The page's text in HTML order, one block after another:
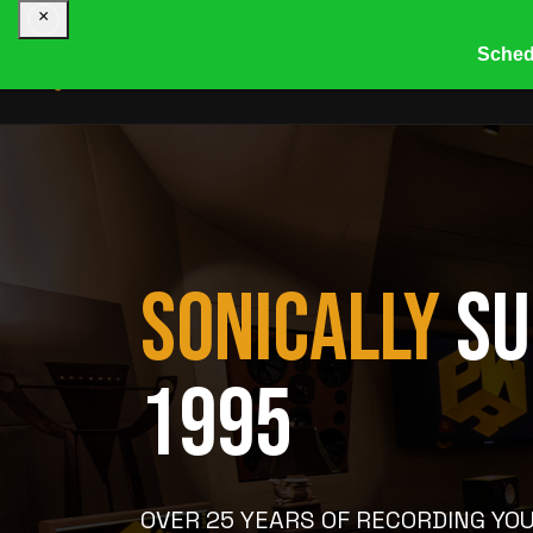
SONICALLY
1995
OVER 25 YEARS OF RECORDING
×